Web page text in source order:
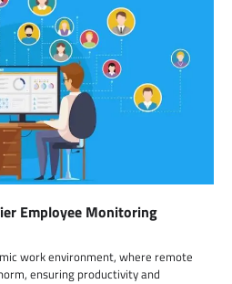
Employee Monitoring
work environment, where remote
ensuring productivity and